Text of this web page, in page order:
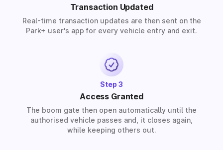
Transaction Updated
Real-time transaction updates are then sent on the
Park+ user's app for every vehicle entry and exit.
Step 3
Access Granted
The boom gate then open automatically until the
authorised vehicle passes and, it closes again,
while keeping others out.